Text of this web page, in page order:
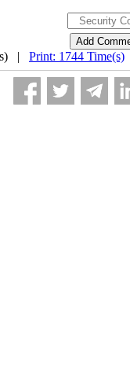
| Print: 1744 Time(s)